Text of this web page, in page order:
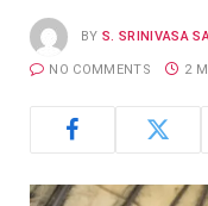
BY S. SRINIVASA
NO COMMENTS 2